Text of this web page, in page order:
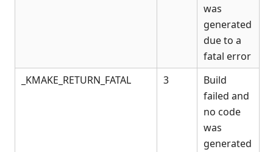
was
generated
due to a
fatal error
_KMAKE_RETURN_FATAL
3
Build
failed and
no code
was
generated